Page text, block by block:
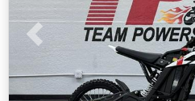
Previous